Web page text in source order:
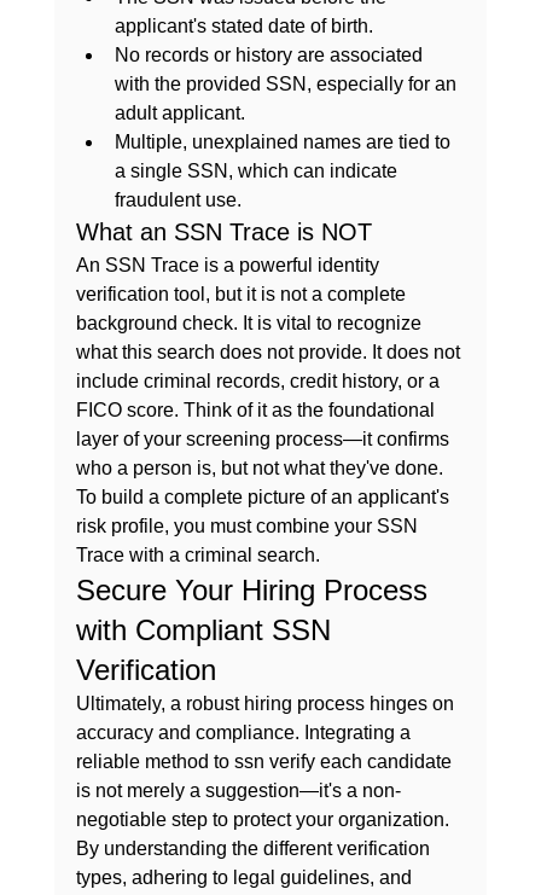
applicant's stated date of birth.
No records or history are associated
with the provided SSN, especially for an
adult applicant.
Multiple, unexplained names are tied to
a single SSN, which can indicate
fraudulent use.
What an SSN Trace is NOT
An SSN Trace is a powerful identity
verification tool, but it is not a complete
background check. It is vital to recognize
what this search does not provide. It does not
include criminal records, credit history, or a
FICO score. Think of it as the foundational
layer of your screening process—it confirms
who a person is, but not what they've done.
To build a complete picture of an applicant's
risk profile, you must combine your SSN
Trace with a criminal search.
Secure Your Hiring Process
with Compliant SSN
Verification
Ultimately, a robust hiring process hinges on
accuracy and compliance. Integrating a
reliable method to ssn verify each candidate
is not merely a suggestion—it's a non-
negotiable step to protect your organization.
By understanding the different verification
types, adhering to legal guidelines, and